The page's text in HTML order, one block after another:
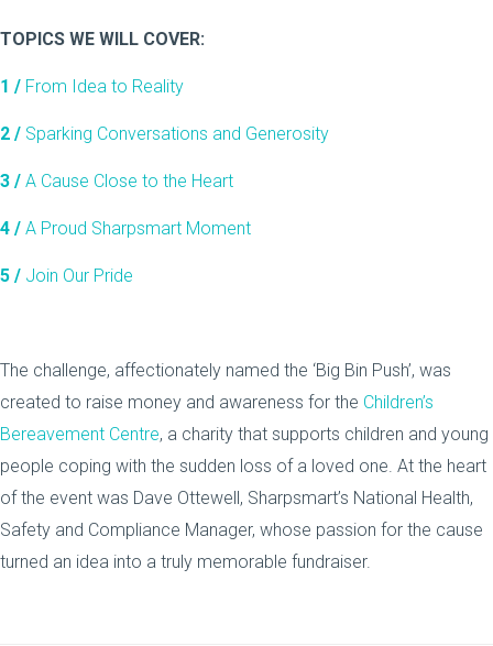
TOPICS WE WILL COVER:
1 / From Idea to Reality
2 / Sparking Conversations and Generosity
3 / A Cause Close to the Heart
4 / A Proud Sharpsmart Moment
5 / Join Our Pride
The challenge, affectionately named the ‘Big Bin Push’, was
created to raise money and awareness for the Children’s
Bereavement Centre, a charity that supports children and young
people coping with the sudden loss of a loved one. At the heart
of the event was Dave Ottewell, Sharpsmart’s National Health,
Safety and Compliance Manager, whose passion for the cause
turned an idea into a truly memorable fundraiser.